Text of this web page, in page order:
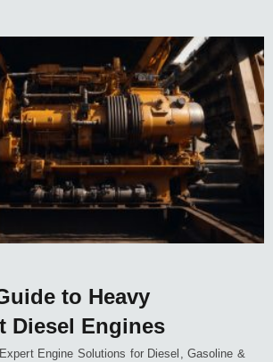
to Heavy
Diesel Engines
Engine Solutions for Diesel, Gasoline &